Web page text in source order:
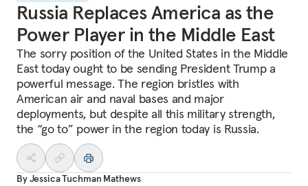
Russia Replaces America as the
Power Player in the Middle East
The sorry position of the United States in the Middle
East today ought to be sending President Trump a
powerful message. The region bristles with
American air and naval bases and major
deployments, but despite all this military strength,
the “go to” power in the region today is Russia.
ByJessica Tuchman Mathews